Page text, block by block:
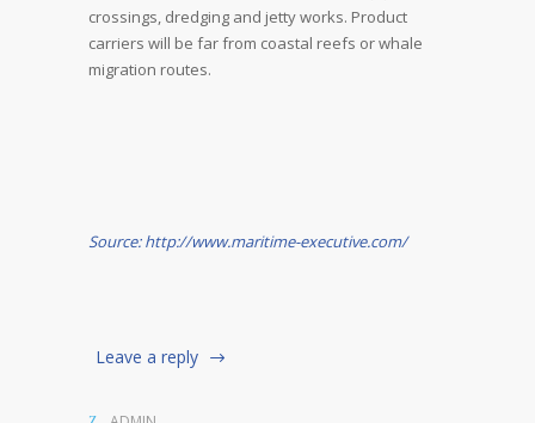
crossings, dredging and jetty works. Product
carriers will be far from coastal reefs or whale
migration routes.
Source: http://www.maritime-executive.com/
Leave a reply